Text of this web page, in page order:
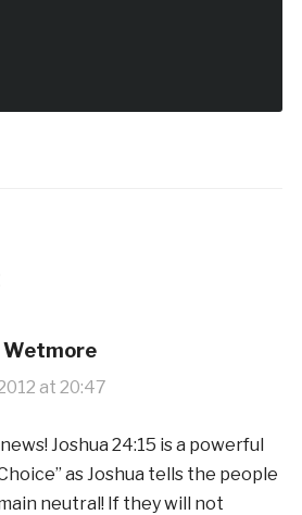
Wetmore
at 20:47
Joshua 24:15 is a powerful
as Joshua tells the people
neutral! If they will not